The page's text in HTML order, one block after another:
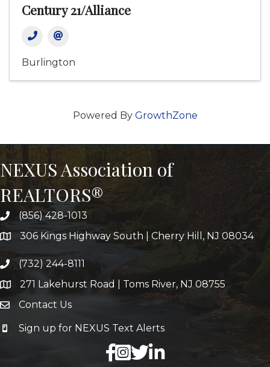
Century 21/Alliance
Burlington
Powered By GrowthZone
NEXUS Association of
REALTORS®
(856) 428-1013
306 Kings Highway South | Cherry Hill, NJ 08034
(732) 244-8111
271 Lakehurst Road | Toms River, NJ 08755
Contact Us
Sign up for NEXUS Text Alerts
facebook
X LinkedIn